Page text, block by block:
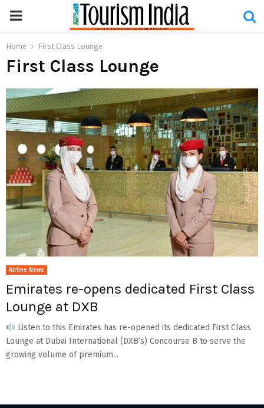
PRIMARY
MENU
Home First Class Lounge
First Class Lounge
Airline News
Emirates re-opens dedicated First Class
Lounge at DXB
Listen to this Emirates has re-opened its dedicated First Class
Lounge at Dubai International (DXB’s) Concourse B to serve the
growing volume of premium...